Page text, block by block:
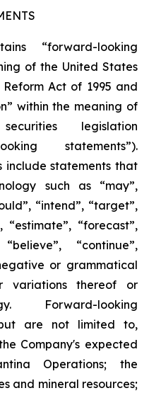
“forward-looking
of the United States
Act of 1995 and
within the meaning of
legislation
statements”).
include statements that
such as “may”,
“intend”, “target”,
“estimate”, “forecast”,
“continue”,
or grammatical
variations thereof or
Forward-looking
are not limited to,
Company's expected
Operations; the
and mineral resources;